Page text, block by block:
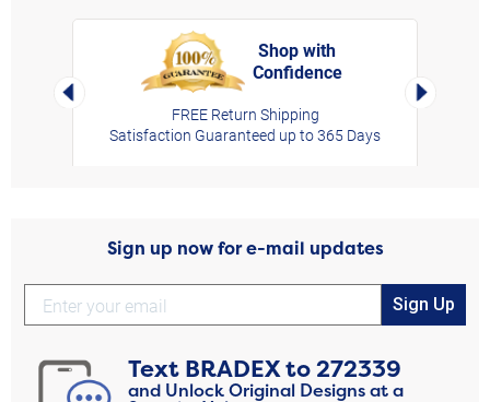
Left Arrow
Shop with
Confidence
FREE Return Shipping
Satisfaction Guaranteed up to 365 Days
Right
Sign up now for e-mail updates
Sign Up
Text BRADEXto272339
and Unlock Original Designs at a